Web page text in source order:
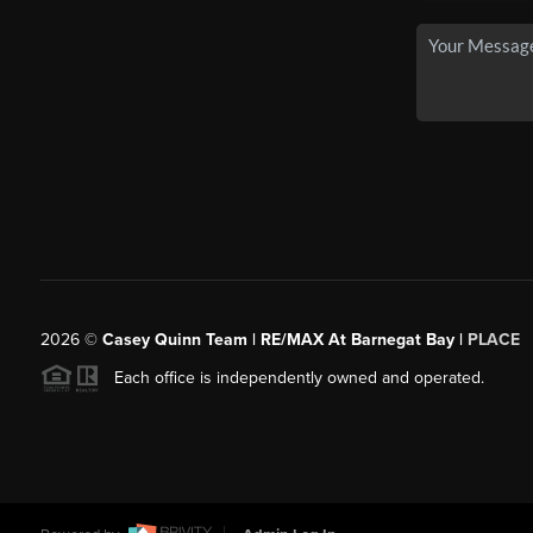
2026© Casey Quinn Team | RE/MAX At Barnegat Bay | PLACE
Each office is independently owned and operated.